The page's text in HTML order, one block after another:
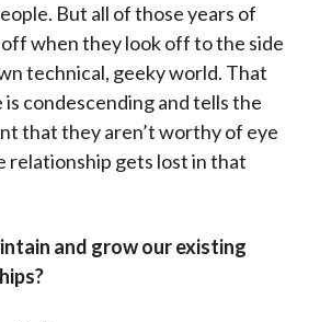
But all of those years of
when they look off to the side
technical, geeky world. That
is condescending and tells the
that they aren’t worthy of eye
relationship gets lost in that
and grow our existing